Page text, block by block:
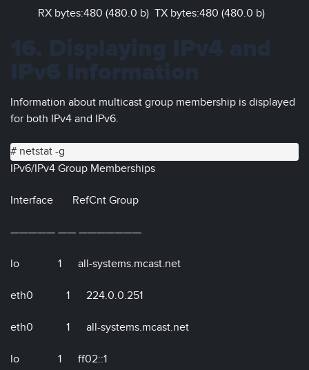
RX bytes:480 (480.0 b) TX bytes:480 (480.0 b)
Information about multicast group membership is displayed
for both IPv4 and IPv6.
# netstat -g
IPv6/IPv4 Group Memberships
Interface RefCnt Group
————— —— ———————
lo 1 all-systems.mcast.net
eth0 1 224.0.0.251
eth0 1 all-systems.mcast.net
lo 1 ff02::1